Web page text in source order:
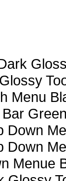
Menu
Down
Down
Menue